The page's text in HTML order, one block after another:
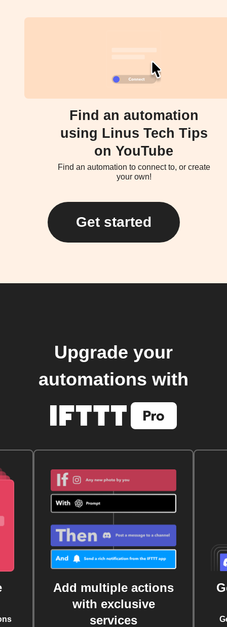
Find an automation
using Linus Tech Tips
on YouTube
Find an automation to connect to, or create
your own!
Get started
Upgrade your
automations with
Add multiple actions
with exclusive
services